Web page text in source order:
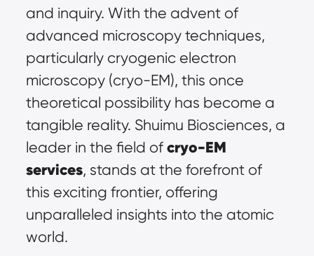
and inquiry. With the advent of
advanced microscopy techniques,
particularly cryogenic electron
microscopy (cryo-EM), this once
theoretical possibility has become a
tangible reality. Shuimu Biosciences, a
leader in the field of cryo-EM
services, stands at the forefront of
this exciting frontier, offering
unparalleled insights into the atomic
world.